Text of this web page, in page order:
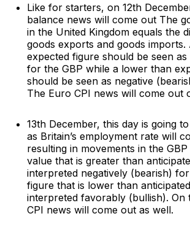
Like for starters, on 12th
balance news will come out The
in the United Kingdom equals the
goods exports and goods
expected figure should be seen
for the GBP while a lower than
should be seen as negative
The Euro CPI news will come out
13th December, this day is going
as Britain’s employment rate will
resulting in movements in the
value that is greater than
interpreted negatively (bearish)
figure that is lower than
interpreted favorably (bullish). On
CPI news will come out as well.